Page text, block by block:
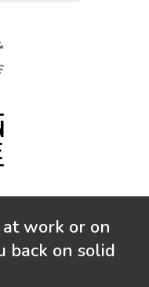
at work or on
back on solid